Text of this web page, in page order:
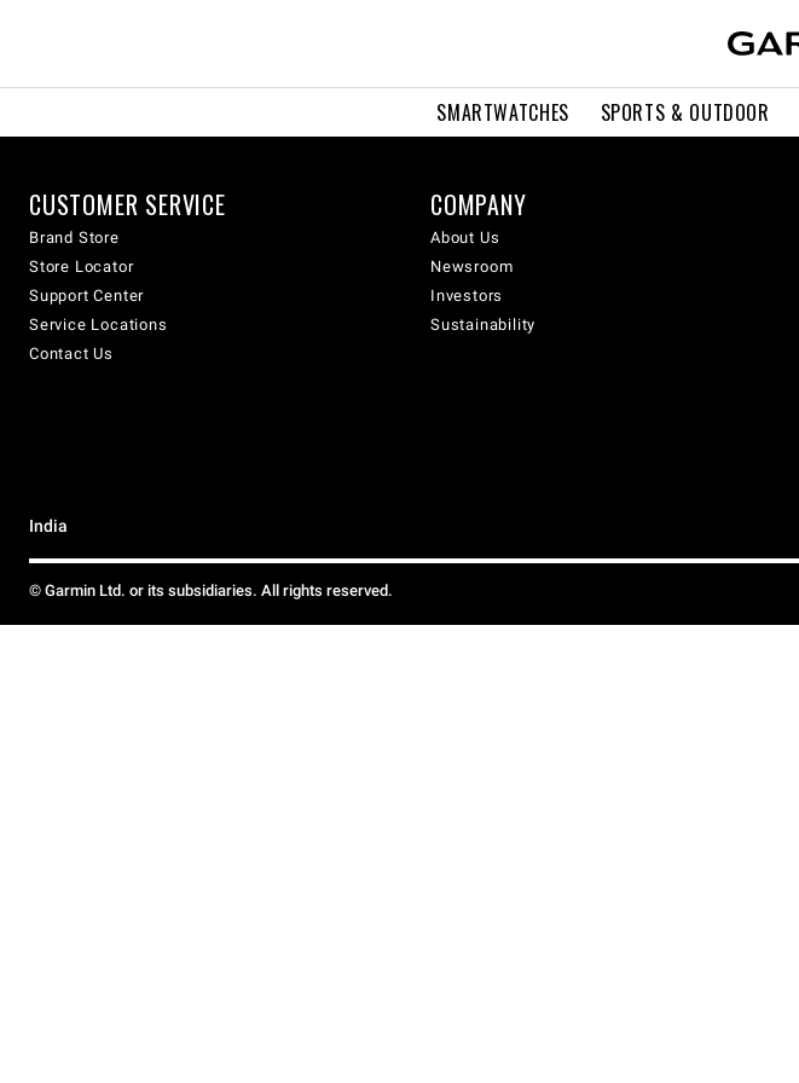
SMARTWATCHES SPORTS & OUTDOOR
CUSTOMER SERVICE
Brand Store
Store Locator
Support Center
Service Locations
Contact Us
COMPANY
About Us
Newsroom
Investors
Sustainability
India
© Garmin Ltd. or its subsidiaries. All rights reserved.